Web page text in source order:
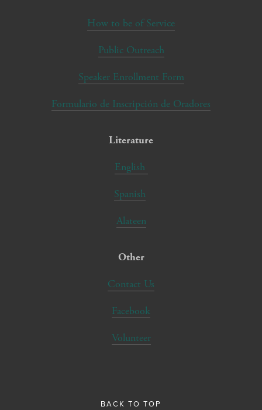
How to be of Service
Public Outreach
Speaker Enrollment Form
Formulario de Inscripción de Oradores
Literature
English
Spanish
Alateen
Other
Contact Us
Facebook
Volunteer
BACK TO TOP